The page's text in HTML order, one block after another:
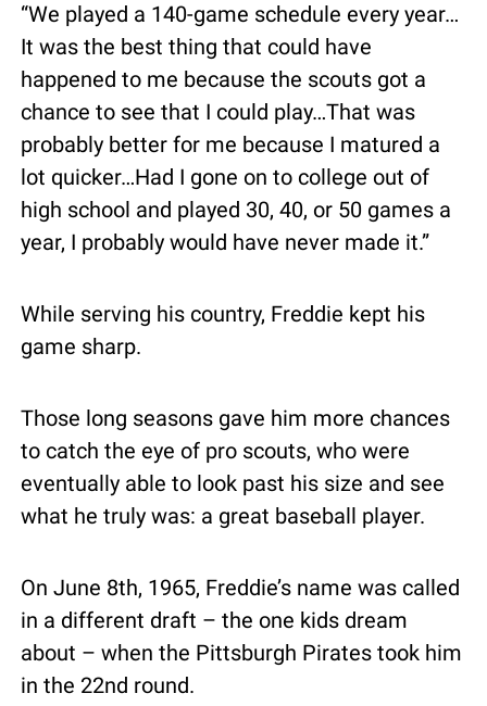
“We played a 140-game schedule every year…
It was the best thing that could have
happened to me because the scouts got a
chance to see that I could play…That was
probably better for me because I matured a
lot quicker…Had I gone on to college out of
high school and played 30, 40, or 50 games a
year, I probably would have never made it.”
While serving his country, Freddie kept his
game sharp.
Those long seasons gave him more chances
to catch the eye of pro scouts, who were
eventually able to look past his size and see
what he truly was: a great baseball player.
On June 8th, 1965, Freddie’s name was called
in a different draft – the one kids dream
about – when the Pittsburgh Pirates took him
in the 22nd round.